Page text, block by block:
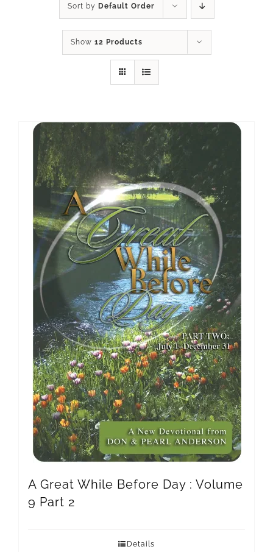
Sort by Default Order
Show 12 Products
A Great While Before Day : Volume
9 Part 2
Details